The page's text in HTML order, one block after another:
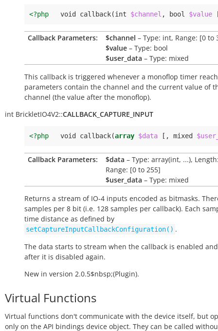
<?php void callback(int $channel , bool $value
Callback Parameters: $channel – Type: int, Range: [0 to
$value – Type: bool
$user_data – Type: mixed
This callback is triggered whenever a monoflop timer
parameters contain the channel and the current value of
channel (the value after the monoflop).
int BrickletIO4V2::CALLBACK_CAPTURE_INPUT
<?php void callback(array $data [, mixed
Callback Parameters: $data – Type: array(int, ...),
Range: [0 to 255]
$user_data – Type: mixed
Returns a stream of IO-4 inputs encoded as bitmasks.
samples per 8 bit (i.e. 128 samples per callback). Each
time distance as defined by
setCaptureInputCallbackConfiguration() .
The data starts to stream when the callback is enabled
after it is disabled again.
New in version 2.0.5$nbsp;(Plugin).
Virtual Functions
Virtual functions don't communicate with the device itself, but
only on the API bindings device object. They can be called